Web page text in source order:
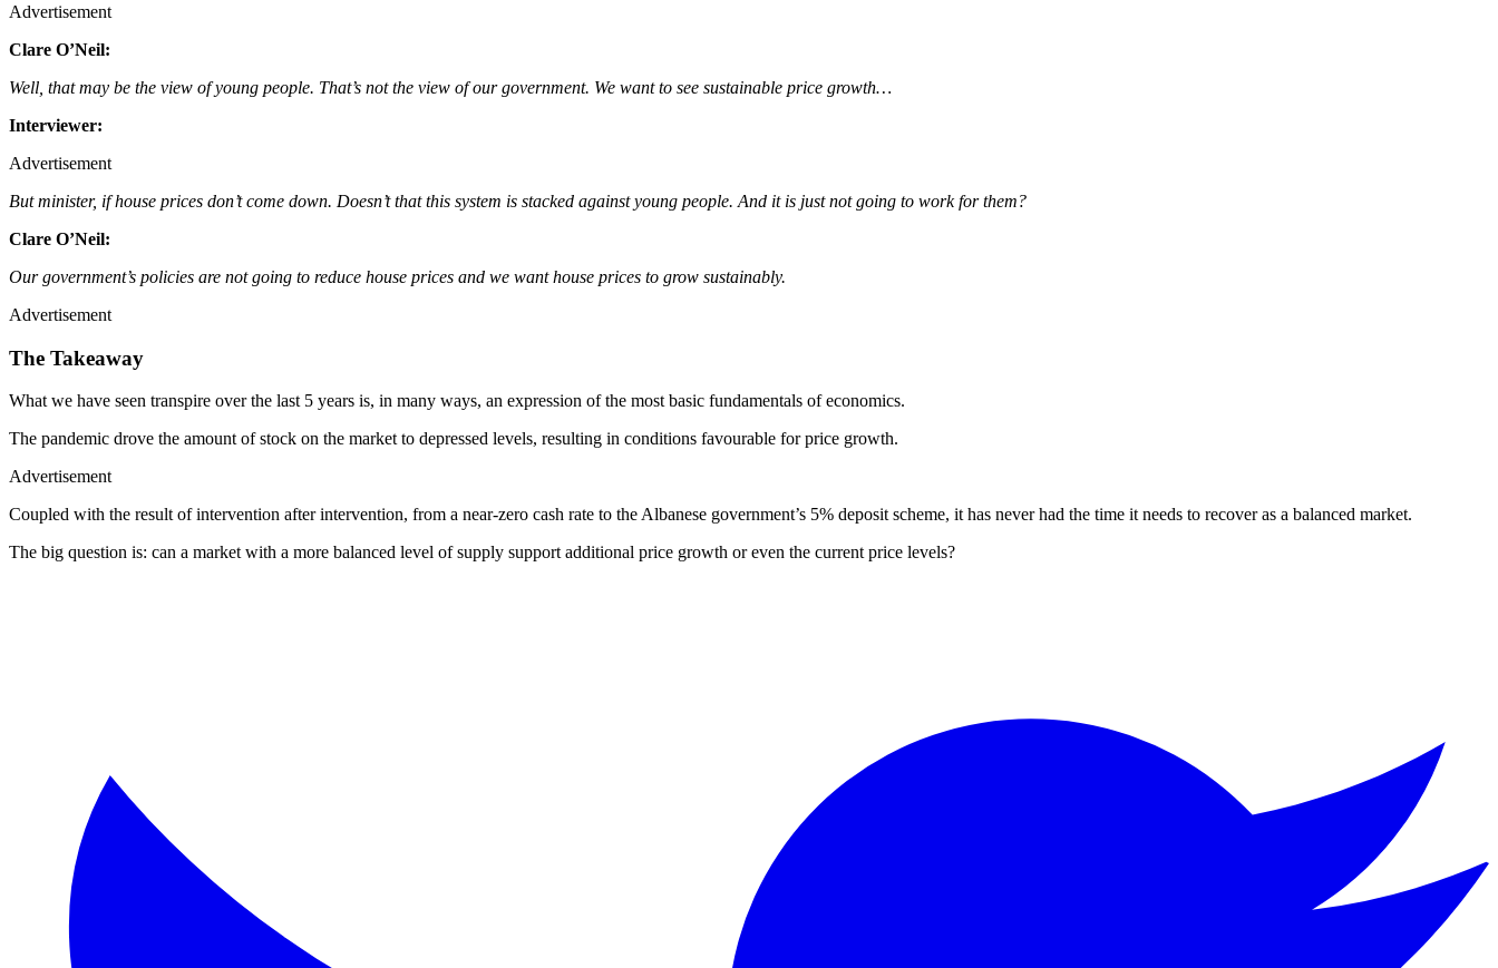
Advertisement
Clare O’Neil:
Well, that may be the view of young people. That’s not the view of our government. We want to see sustainable price growth…
Interviewer:
Advertisement
But minister, if house prices don’t come down. Doesn’t that this system is stacked against young people. And it is just not going to work for them?
Clare O’Neil:
Our government’s policies are not going to reduce house prices and we want house prices to grow sustainably.
Advertisement
The Takeaway
What we have seen transpire over the last 5 years is, in many ways, an expression of the most basic fundamentals of economics.
The pandemic drove the amount of stock on the market to depressed levels, resulting in conditions favourable for price growth.
Advertisement
Coupled with the result of intervention after intervention, from a near-zero cash rate to the Albanese government’s 5% deposit scheme, it has never had the time it needs to recover as a balanced market.
The big question is: can a market with a more balanced level of supply support additional price growth or even the current price levels?